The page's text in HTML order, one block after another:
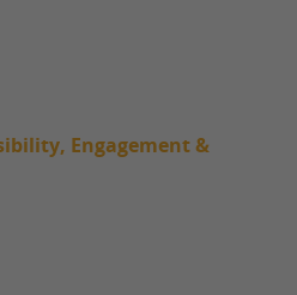
Engagement &